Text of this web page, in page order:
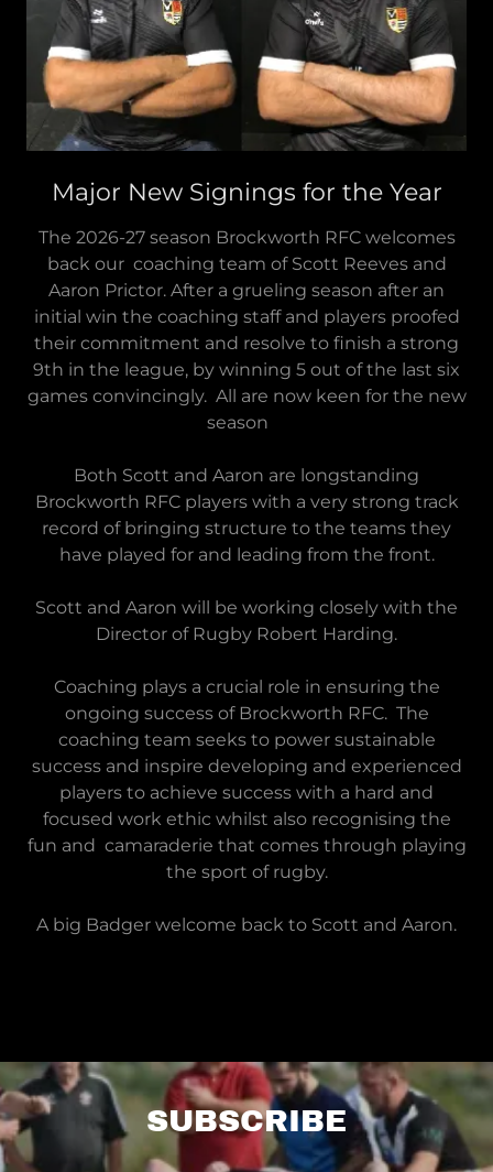
Major New Signings for the Year
The 2026-27 season Brockworth RFC welcomes
back our coaching team of Scott Reeves and
Aaron Prictor. After a grueling season after an
initial win the coaching staff and players proofed
their commitment and resolve to finish a strong
9th in the league, by winning 5 out of the last six
games convincingly. All are now keen for the new
season
Both Scott and Aaron are longstanding
Brockworth RFC players with a very strong track
record of bringing structure to the teams they
have played for and leading from the front.
Scott and Aaron will be working closely with the
Director of Rugby Robert Harding.
Coaching plays a crucial role in ensuring the
ongoing success of Brockworth RFC. The
coaching team seeks to power sustainable
success and inspire developing and experienced
players to achieve success with a hard and
focused work ethic whilst also recognising the
fun and camaraderie that comes through playing
the sport of rugby.
A big Badger welcome back to Scott and Aaron.
SUBSCRIBE